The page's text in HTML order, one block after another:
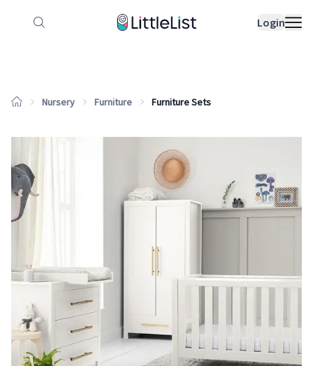
Login
How it works Sample Lists
Nursery Furniture Furniture Sets